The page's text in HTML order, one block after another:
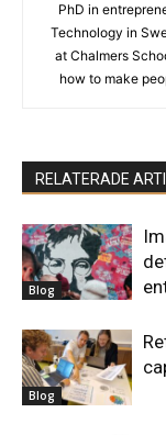
PhD in
Technology in
at Chalmers
how to make
RELATERADE
Blog
Blog